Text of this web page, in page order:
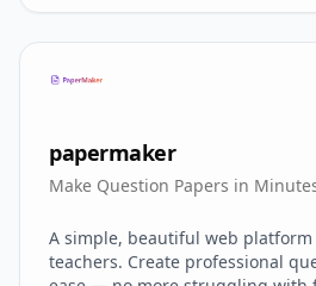
papermaker
Make Question Papers in
A simple, beautiful web
teachers. Create professional